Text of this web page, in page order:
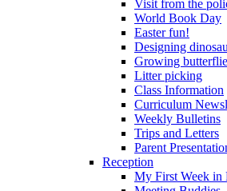
Visit from the
World Book Day
Easter fun!
Designing
Growing
Litter picking
Class Information
Curriculum
Weekly Bulletins
Trips and Letters
Parent
Reception
My First Week in